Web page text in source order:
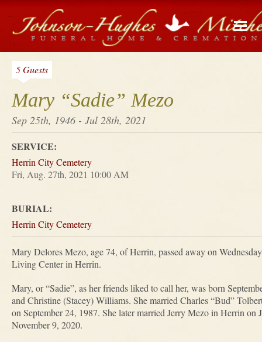
Mary “Sadie” Mezo
Sep 25th, 1946 - Jul 28th, 2021
5 Guests
SERVICE:
Herrin City Cemetery
Fri, Aug. 27th, 2021 10:00 AM
BURIAL:
Herrin City Cemetery
Mary Delores Mezo, age 74, of Herrin, passed away on
Living Center in Herrin.
Mary, or “Sadie”, as her friends liked to call her, was born
and Christine (Stacey) Williams. She married Charles “Bud”
on September 24, 1987. She later married Jerry Mezo in Herrin on
November 9, 2020.